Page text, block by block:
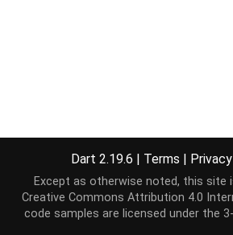
Dart 2.19.6 | Terms | Privacy
Except as otherwise noted, this site
Creative Commons Attribution 4.0
code samples are licensed under the